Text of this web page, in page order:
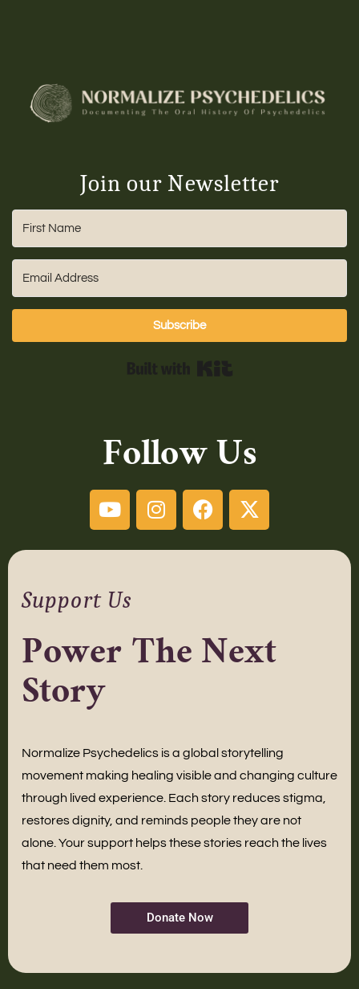
Join our Newsletter
Subscribe
Follow Us
Support Us
Power The Next
Story
Normalize Psychedelics is a global storytelling
movement making healing visible and changing culture
through lived experience. Each story reduces stigma,
restores dignity, and reminds people they are not
alone. Your support helps these stories reach the lives
that need them most.
Donate Now